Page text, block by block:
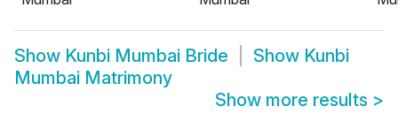
Show Kunbi Mumbai Bride Show Kunbi
Mumbai Matrimony
Show more results >